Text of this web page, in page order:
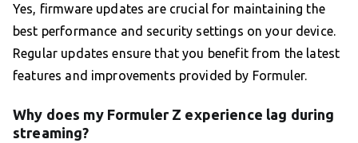
Yes, firmware updates are crucial for maintaining the
best performance and security settings on your device.
Regular updates ensure that you benefit from the latest
features and improvements provided by Formuler.
Why does my Formuler Z experience lag during
streaming?